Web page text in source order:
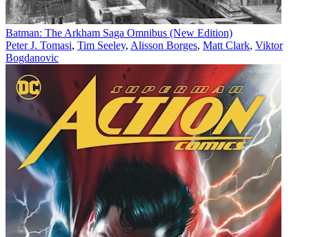
Batman: The Arkham Saga Omnibus (New Edition)
Peter J. Tomasi, Tim Seeley, Alisson Borges, Matt Clark, Viktor
Bogdanovic